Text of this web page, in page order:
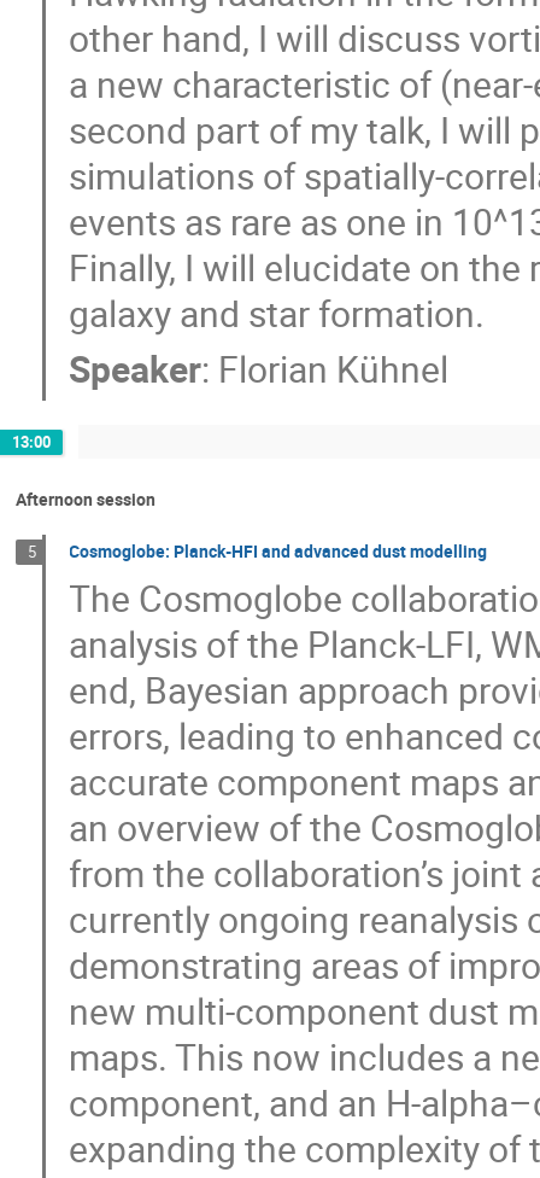
other hand, I will discuss
a new characteristic of
second part of my talk, I will
simulations of spatially-
events as rare as one in
Finally, I will elucidate on
galaxy and star formation.
Speaker: Florian Kühnel
13:00
Afternoon session
5 Cosmoglobe: Planck-HFI and advanced dust modelling
The Cosmoglobe
analysis of the Planck-LFI,
end, Bayesian approach
errors, leading to enhanced
accurate component maps
an overview of the
from the collaboration’s
currently ongoing reanalysis
demonstrating areas of
new multi-component dust
maps. This now includes a
component, and an H-
expanding the complexity of